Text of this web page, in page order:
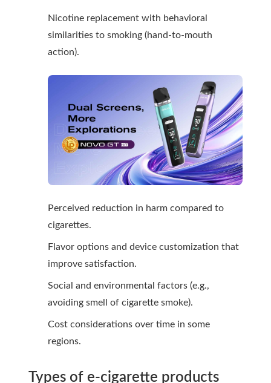
Nicotine replacement with behavioral
similarities to smoking (hand-to-mouth
action).
Perceived reduction in harm compared to
cigarettes.
Flavor options and device customization that
improve satisfaction.
Social and environmental factors (e.g.,
avoiding smell of cigarette smoke).
Cost considerations over time in some
regions.
Types of e-cigarette products